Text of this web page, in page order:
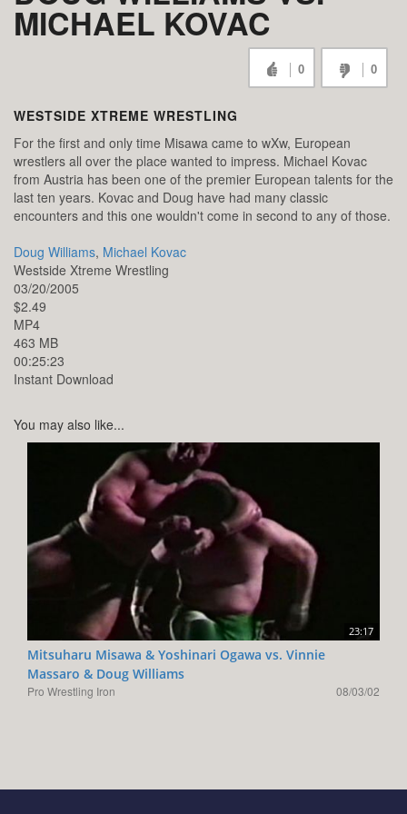
MICHAEL KOVAC
0 0
WESTSIDE XTREME WRESTLING
For the first and only time Misawa came to wXw, European
wrestlers all over the place wanted to impress. Michael Kovac
from Austria has been one of the premier European talents for the
last ten years. Kovac and Doug have had many classic
encounters and this one wouldn't come in second to any of those.
Doug Williams, Michael Kovac
Westside Xtreme Wrestling
03/20/2005
$2.49
MP4
463 MB
00:25:23
Instant Download
You may also like...
23:17
Mitsuharu Misawa & Yoshinari Ogawa vs. Vinnie
Massaro & Doug Williams
Pro Wrestling Iron 08/03/02